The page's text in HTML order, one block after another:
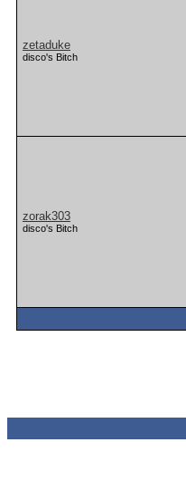
zetaduke
disco's Bitch
zorak303
disco's Bitch